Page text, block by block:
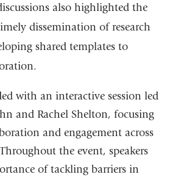
also highlighted the
dissemination of research
shared templates to
with an interactive session led
and Rachel Shelton, focusing
and engagement across
the event, speakers
of tackling barriers in